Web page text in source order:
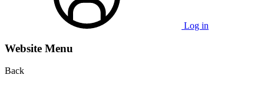
Log in
Website Menu
Back